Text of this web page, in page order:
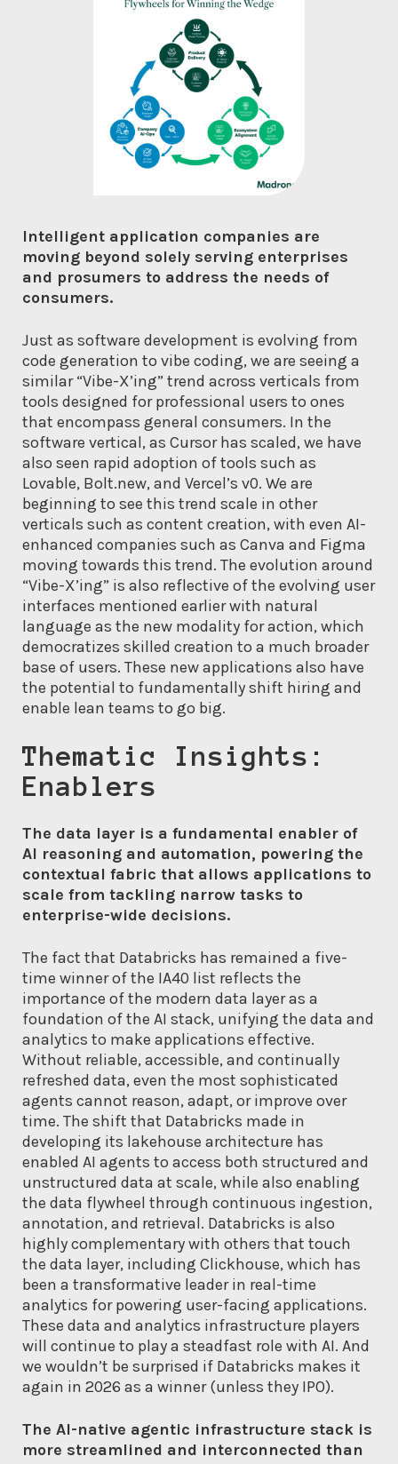
Intelligent application companies are
moving beyond solely serving enterprises
and prosumers to address the needs of
consumers.
Just as software development is evolving from
code generation to vibe coding, we are seeing a
similar “Vibe-X’ing” trend across verticals from
tools designed for professional users to ones
that encompass general consumers. In the
software vertical, as Cursor has scaled, we have
also seen rapid adoption of tools such as
Lovable, Bolt.new, and Vercel’s v0. We are
beginning to see this trend scale in other
verticals such as content creation, with even AI-
enhanced companies such as Canva and Figma
moving towards this trend. The evolution around
“Vibe-X’ing” is also reflective of the evolving user
interfaces mentioned earlier with natural
language as the new modality for action, which
democratizes skilled creation to a much broader
base of users. These new applications also have
the potential to fundamentally shift hiring and
enable lean teams to go big.
Thematic Insights:
Enablers
The data layer is a fundamental enabler of
AI reasoning and automation, powering the
contextual fabric that allows applications to
scale from tackling narrow tasks to
enterprise-wide decisions.
The fact that Databricks has remained a five-
time winner of the IA40 list reflects the
importance of the modern data layer as a
foundation of the AI stack, unifying the data and
analytics to make applications effective.
Without reliable, accessible, and continually
refreshed data, even the most sophisticated
agents cannot reason, adapt, or improve over
time. The shift that Databricks made in
developing its lakehouse architecture has
enabled AI agents to access both structured and
unstructured data at scale, while also enabling
the data flywheel through continuous ingestion,
annotation, and retrieval. Databricks is also
highly complementary with others that touch
the data layer, including Clickhouse, which has
been a transformative leader in real-time
analytics for powering user-facing applications.
These data and analytics infrastructure players
will continue to play a steadfast role with AI. And
we wouldn’t be surprised if Databricks makes it
again in 2026 as a winner (unless they IPO).
The AI-native agentic infrastructure stack is
more streamlined and interconnected than